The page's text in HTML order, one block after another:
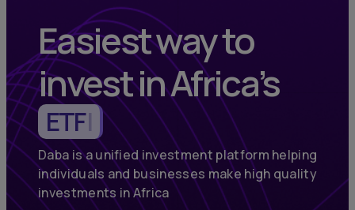
Investments
in
Africa
and
Emerging
Markets
Easiest way to
invest in Africa’s
Commodities|
Daba is a unified investment platform helping
individuals and businesses make high quality
investments in Africa